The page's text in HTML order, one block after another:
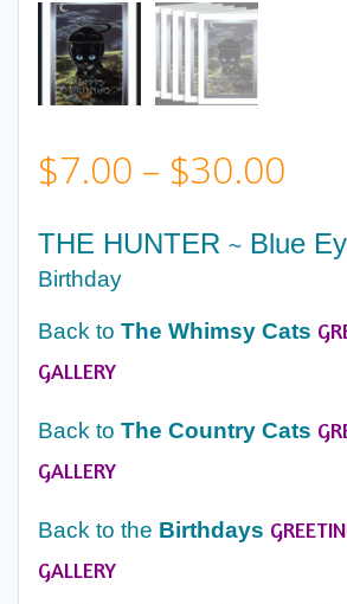
$7.00 – $30.00
THE HUNTER ~ Blue
Birthday
Back to The Whimsy Cats
GALLERY
Back to The Country Cats
GALLERY
Back to the Birthdays
GALLERY